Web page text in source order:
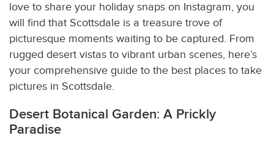
love to share your holiday snaps on Instagram, you
will find that Scottsdale is a treasure trove of
picturesque moments waiting to be captured. From
rugged desert vistas to vibrant urban scenes, here’s
your comprehensive guide to the best places to take
pictures in Scottsdale.
Desert Botanical Garden: A Prickly
Paradise